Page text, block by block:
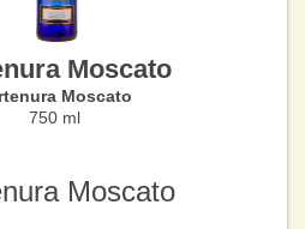
Moscato
Moscato
750 ml
Moscato